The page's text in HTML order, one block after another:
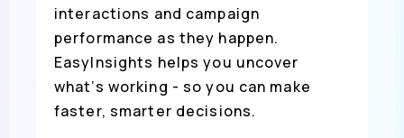
interactions and campaign
performance as they happen.
EasyInsights helps you uncover
what’s working - so you can make
faster, smarter decisions.